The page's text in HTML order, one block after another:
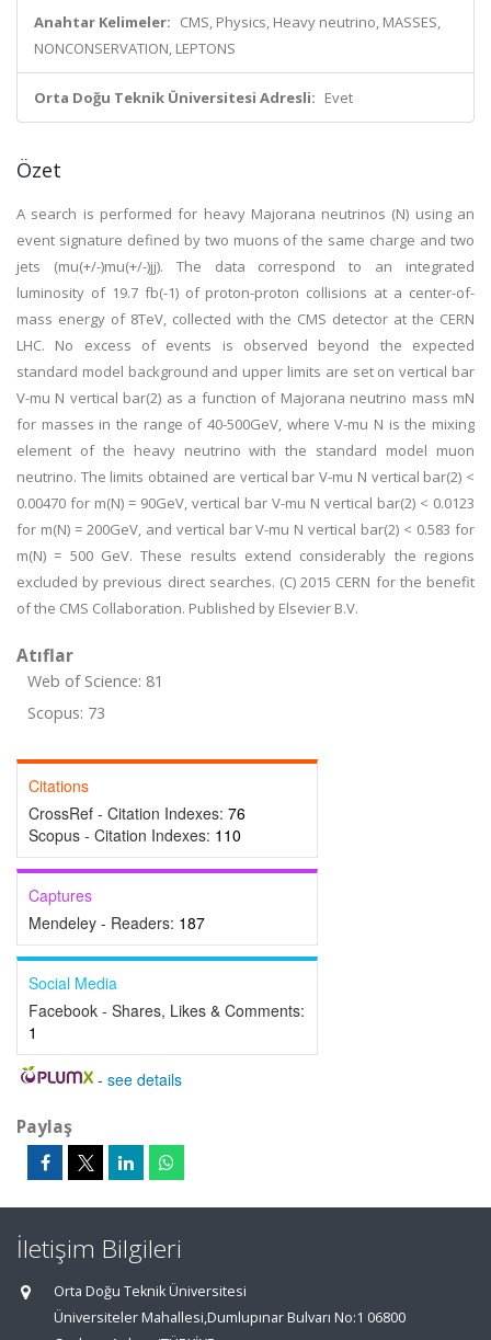
Anahtar Kelimeler: CMS, Physics, Heavy neutrino, MASSES,
NONCONSERVATION, LEPTONS
Orta Doğu Teknik Üniversitesi Adresli: Evet
Özet
A search is performed for heavy Majorana neutrinos (N) using an
event signature defined by two muons of the same charge and two
jets (mu(+/-)mu(+/-)jj). The data correspond to an integrated
luminosity of 19.7 fb(-1) of proton-proton collisions at a center-of-
mass energy of 8TeV, collected with the CMS detector at the CERN
LHC. No excess of events is observed beyond the expected
standard model background and upper limits are set on vertical bar
V-mu N vertical bar(2) as a function of Majorana neutrino mass mN
for masses in the range of 40-500GeV, where V-mu N is the mixing
element of the heavy neutrino with the standard model muon
neutrino. The limits obtained are vertical bar V-mu N vertical bar(2) <
0.00470 for m(N) = 90GeV, vertical bar V-mu N vertical bar(2) < 0.0123
for m(N) = 200GeV, and vertical bar V-mu N vertical bar(2) < 0.583 for
m(N) = 500 GeV. These results extend considerably the regions
excluded by previous direct searches. (C) 2015 CERN for the benefit
of the CMS Collaboration. Published by Elsevier B.V.
Atıflar
Web of Science: 81
Scopus: 73
Citations
CrossRef - Citation Indexes: 76
Scopus - Citation Indexes: 110
Captures
Mendeley - Readers: 187
Social Media
Facebook - Shares, Likes & Comments:
1
- see details
Paylaş
İletişim Bilgileri
Orta Doğu Teknik Üniversitesi
Üniversiteler Mahallesi,Dumlupınar Bulvarı No:1 06800